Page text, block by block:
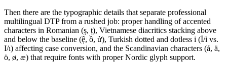
Then there are the typographic details that separate professional
multilingual DTP from a rushed job: proper handling of accented
characters in Romanian (ș, ț), Vietnamese diacritics stacking above
and below the baseline (ệ, ồ, ử), Turkish dotted and dotless i (İ/i vs.
I/ı) affecting case conversion, and the Scandinavian characters (å, ä,
ö, ø, æ) that require fonts with proper Nordic glyph support.